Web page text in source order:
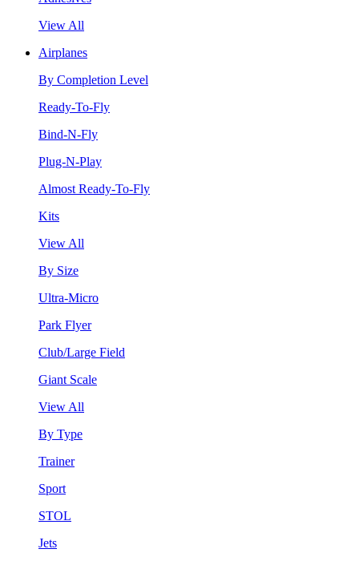
View All
Airplanes
By Completion Level
Ready-To-Fly
Bind-N-Fly
Plug-N-Play
Almost Ready-To-Fly
Kits
View All
By Size
Ultra-Micro
Park Flyer
Club/Large Field
Giant Scale
View All
By Type
Trainer
Sport
STOL
Jets